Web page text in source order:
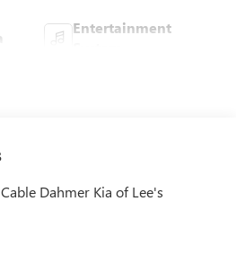
Entertainment
Dahmer Kia of Lee's